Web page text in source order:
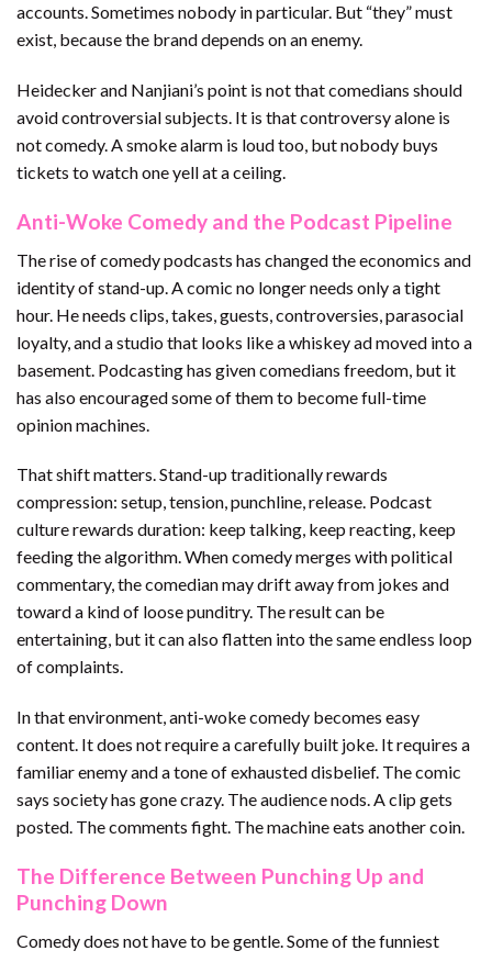
accounts. Sometimes nobody in particular. But “they” must
exist, because the brand depends on an enemy.
Heidecker and Nanjiani’s point is not that comedians should
avoid controversial subjects. It is that controversy alone is
not comedy. A smoke alarm is loud too, but nobody buys
tickets to watch one yell at a ceiling.
Anti-Woke Comedy and the Podcast Pipeline
The rise of comedy podcasts has changed the economics and
identity of stand-up. A comic no longer needs only a tight
hour. He needs clips, takes, guests, controversies, parasocial
loyalty, and a studio that looks like a whiskey ad moved into a
basement. Podcasting has given comedians freedom, but it
has also encouraged some of them to become full-time
opinion machines.
That shift matters. Stand-up traditionally rewards
compression: setup, tension, punchline, release. Podcast
culture rewards duration: keep talking, keep reacting, keep
feeding the algorithm. When comedy merges with political
commentary, the comedian may drift away from jokes and
toward a kind of loose punditry. The result can be
entertaining, but it can also flatten into the same endless loop
of complaints.
In that environment, anti-woke comedy becomes easy
content. It does not require a carefully built joke. It requires a
familiar enemy and a tone of exhausted disbelief. The comic
says society has gone crazy. The audience nods. A clip gets
posted. The comments fight. The machine eats another coin.
The Difference Between Punching Up and
Punching Down
Comedy does not have to be gentle. Some of the funniest